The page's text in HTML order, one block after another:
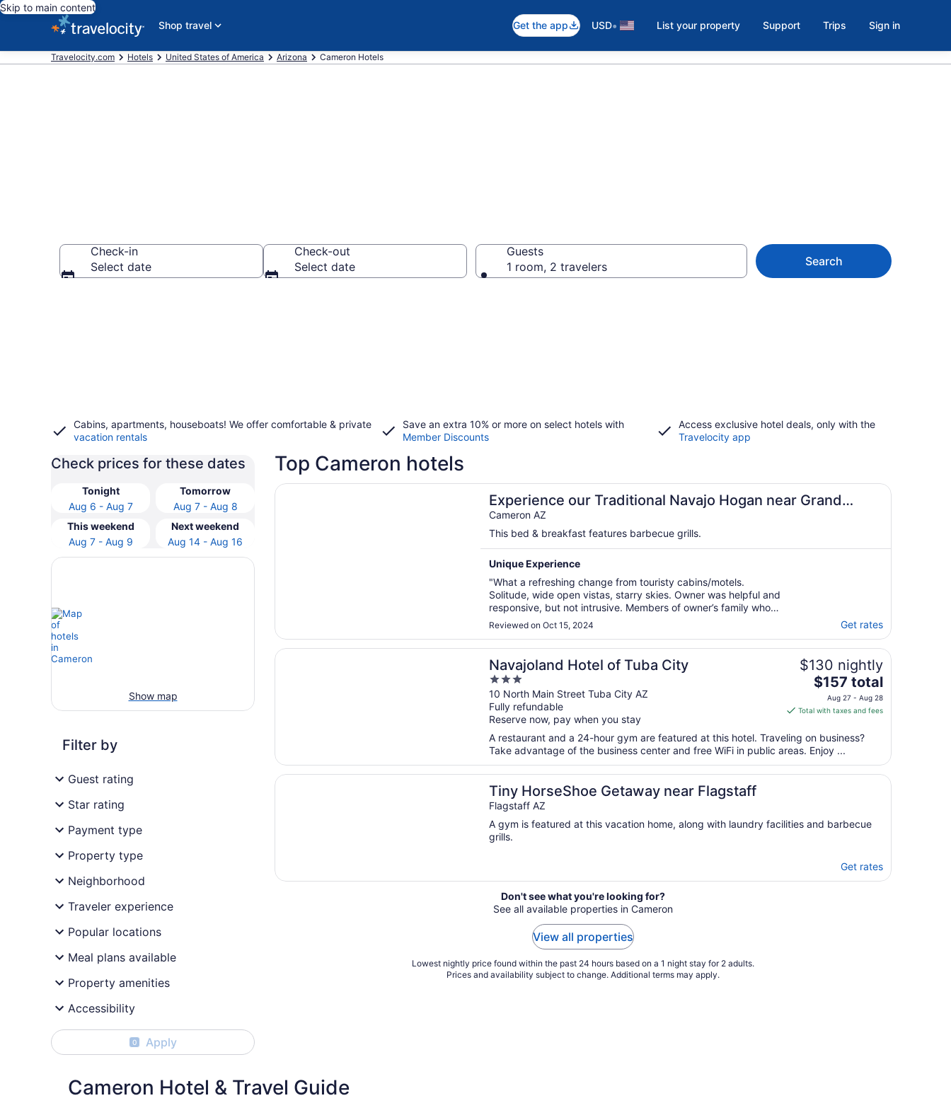
Skip to main content
Shop travel
Get the app USD• List your property Support Trips Sign in
Travelocity.com Hotels United States of America Arizona Cameron Hotels
Check-in
Select date
Check-out
Select date
Guests
1 room, 2 travelers
Search
Cabins, apartments, houseboats! We offer comfortable & private
vacation rentals
Save an extra 10% or more on select hotels with
Member Discounts
Access exclusive hotel deals, only with the
Travelocity app
Check prices for these dates
Tonight
Aug 6 - Aug 7
Tomorrow
Aug 7 - Aug 8
This weekend
Aug 7 - Aug 9
Next weekend
Aug 14 - Aug 16
Show map
Filter by
Guest rating
Star rating
Payment type
Property type
Neighborhood
Traveler experience
Popular locations
Meal plans available
Property amenities
Accessibility
0 Apply
Top Cameron hotels
Experience our Traditional Navajo Hogan near Grand
Canyon
Cameron AZ
This bed & breakfast features barbecue grills.
Unique Experience
"What a refreshing change from touristy cabins/motels.
Solitude, wide open vistas, starry skies. Owner was helpful and
responsive, but not intrusive. Members of owner’s family who
stopped by were kind and informative."
Reviewed on Oct 15, 2024 Get rates
Opens in a new window
Experience our Traditional Navajo Hogan near Grand Canyon
Navajoland Hotel of Tuba City
3
out
of
5
10 North Main Street Tuba City AZ
Fully refundable
Reserve now, pay when you stay
$130 nightly
The
price
is
total
per
night
from
to
$157 total
Aug 27 - Aug 28
Total with taxes and fees
A restaurant and a 24-hour gym are featured at this hotel. Traveling on business?
Take advantage of the business center and free WiFi in public areas. Enjoy ...
Opens in a new window
Navajoland Hotel of Tuba City
Tiny HorseShoe Getaway near Flagstaff
Flagstaff AZ
A gym is featured at this vacation home, along with laundry facilities and barbecue
grills.
Get rates
Opens in a new window
Tiny HorseShoe Getaway near Flagstaff
Don't see what you're looking for?
See all available properties in Cameron
View all properties
Lowest nightly price found within the past 24 hours based on a 1 night stay for 2 adults.
Prices and availability subject to change. Additional terms may apply.
Cameron Hotel & Travel Guide